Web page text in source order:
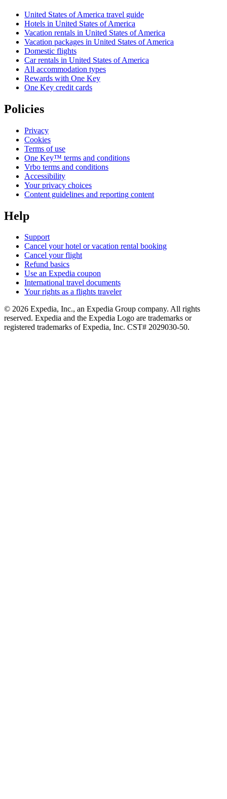
United States of America travel guide
Hotels in United States of America
Vacation rentals in United States of America
Vacation packages in United States of America
Domestic flights
Car rentals in United States of America
All accommodation types
Rewards with One Key
One Key credit cards
Policies
Privacy
Cookies
Terms of use
One Key™ terms and conditions
Vrbo terms and conditions
Accessibility
Your privacy choices
Content guidelines and reporting content
Help
Support
Cancel your hotel or vacation rental booking
Cancel your flight
Refund basics
Use an Expedia coupon
International travel documents
Your rights as a flights traveler
© 2026 Expedia, Inc., an Expedia Group company. All rights
reserved. Expedia and the Expedia Logo are trademarks or
registered trademarks of Expedia, Inc. CST# 2029030-50.